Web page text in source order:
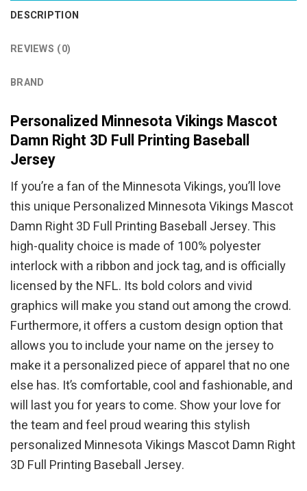
DESCRIPTION
REVIEWS (0)
BRAND
Personalized Minnesota Vikings Mascot
Damn Right 3D Full Printing Baseball
Jersey
If you’re a fan of the Minnesota Vikings, you’ll love
this unique Personalized Minnesota Vikings Mascot
Damn Right 3D Full Printing Baseball Jersey. This
high-quality choice is made of 100% polyester
interlock with a ribbon and jock tag, and is officially
licensed by the NFL. Its bold colors and vivid
graphics will make you stand out among the crowd.
Furthermore, it offers a custom design option that
allows you to include your name on the jersey to
make it a personalized piece of apparel that no one
else has. It’s comfortable, cool and fashionable, and
will last you for years to come. Show your love for
the team and feel proud wearing this stylish
personalized Minnesota Vikings Mascot Damn Right
3D Full Printing Baseball Jersey.